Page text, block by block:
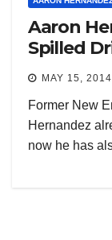
Aaron
Spilled
MAY 15, 2014
Former New
Hernandez
now he has